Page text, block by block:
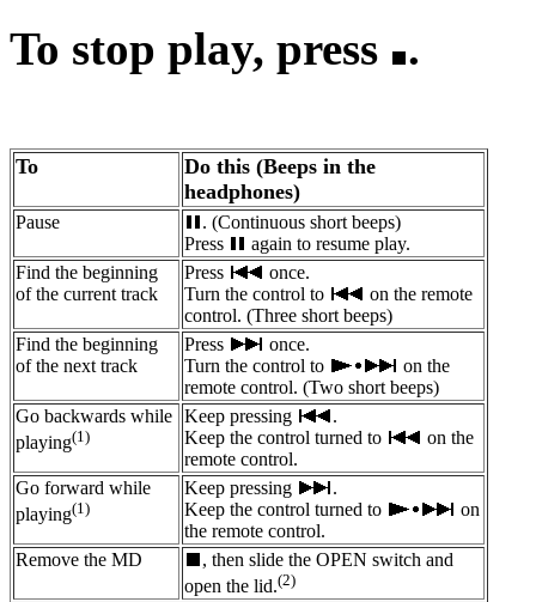
To stop play, press .
To
Do this (Beeps in the
headphones)
Pause
. (Continuous short beeps)
Press
again to resume play.
Find the beginning
of the current track
Press
once.
Turn the control to
on the remote
control. (Three short beeps)
Find the beginning
of the next track
Press
once.
Turn the control to
on the
remote control. (Two short beeps)
Go backwards while
playing(1)
Keep pressing
.
Keep the control turned to
on the
remote control.
Go forward while
playing(1)
Keep pressing
.
Keep the control turned to
on
the remote control.
Remove the MD
, then slide the OPEN switch and
open the lid.(2)